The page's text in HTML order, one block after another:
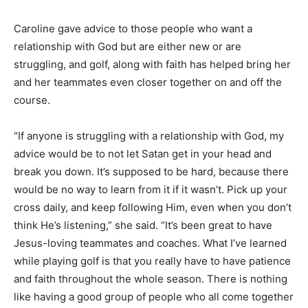
Caroline gave advice to those people who want a
relationship with God but are either new or are
struggling, and golf, along with faith has helped bring her
and her teammates even closer together on and off the
course.
“If anyone is struggling with a relationship with God, my
advice would be to not let Satan get in your head and
break you down. It’s supposed to be hard, because there
would be no way to learn from it if it wasn’t. Pick up your
cross daily, and keep following Him, even when you don’t
think He’s listening,” she said. “It’s been great to have
Jesus-loving teammates and coaches. What I’ve learned
while playing golf is that you really have to have patience
and faith throughout the whole season. There is nothing
like having a good group of people who all come together